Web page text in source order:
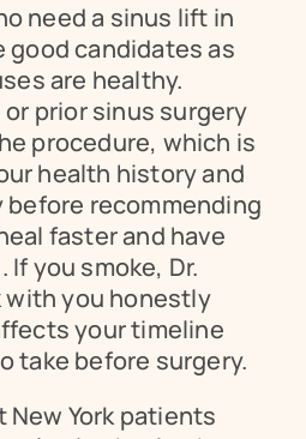
need a sinus lift in
good candidates as
are healthy.
prior sinus surgery
procedure, which is
health history and
before recommending
faster and have
you smoke, Dr.
with you honestly
your timeline
take before surgery.
New York patients